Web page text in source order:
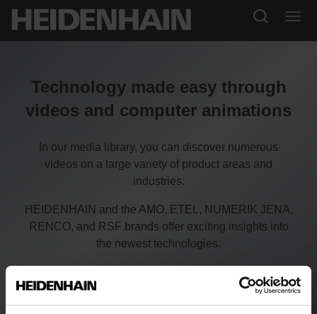
Technology made easy through
videos and computer animations
In our media library, you can discover numerous
videos on a large variety of product areas and
industries.
HEIDENHAIN and the AMO, ETEL, NUMERIK JENA,
RENCO, and RSF brands offer exciting insights into
the newest technologies.